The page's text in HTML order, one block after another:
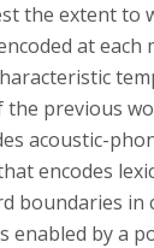
the extent to
at each
previous
acoustic-
encodes
boundaries in
enabled by a